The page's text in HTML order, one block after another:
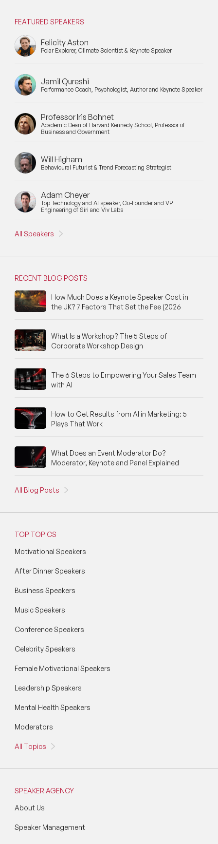
FEATURED SPEAKERS
Felicity Aston
Polar Explorer, Climate Scientist & Keynote Speaker
Jamil Qureshi
Performance Coach, Psychologist, Author and Keynote Speaker
Professor Iris Bohnet
Academic Dean of Harvard Kennedy School, Professor of
Business and Government
Will Higham
Behavioural Futurist & Trend Forecasting Strategist
Adam Cheyer
Top Technology and AI speaker, Co-Founder and VP
Engineering of Siri and Viv Labs
All Speakers
RECENT BLOG POSTS
How Much Does a Keynote Speaker Cost in
the UK? 7 Factors That Set the Fee (2026
What Is a Workshop? The 5 Steps of
Corporate Workshop Design
The 6 Steps to Empowering Your Sales Team
with AI
How to Get Results from AI in Marketing: 5
Plays That Work
What Does an Event Moderator Do?
Moderator, Keynote and Panel Explained
All Blog Posts
TOP TOPICS
Motivational Speakers
After Dinner Speakers
Business Speakers
Music Speakers
Conference Speakers
Celebrity Speakers
Female Motivational Speakers
Leadership Speakers
Mental Health Speakers
Moderators
All Topics
SPEAKER AGENCY
About Us
Speaker Management